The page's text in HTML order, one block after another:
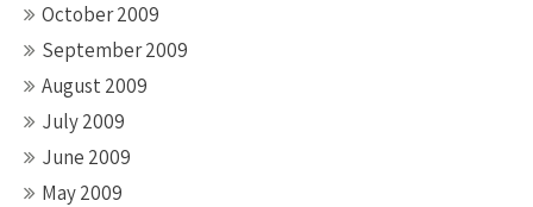
October 2009
September 2009
August 2009
July 2009
June 2009
May 2009